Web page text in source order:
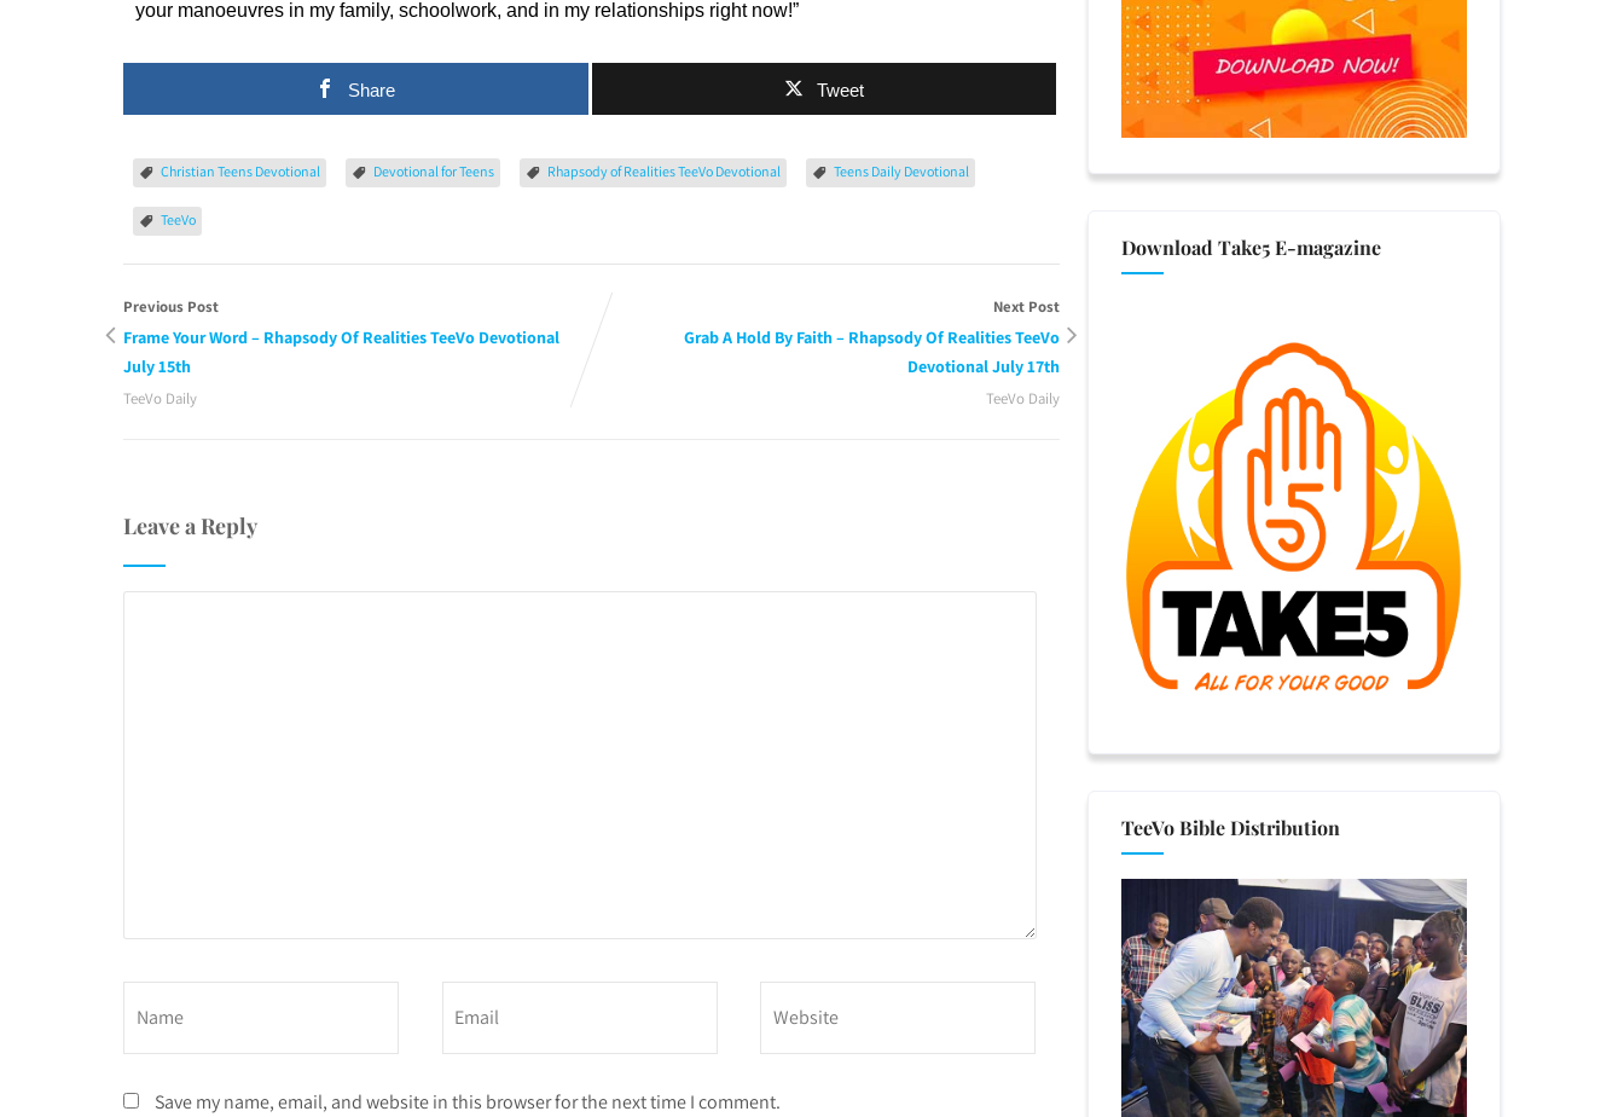
your manoeuvres in my family, schoolwork, and in my relationships right now!”
Share Tweet
Christian Teens Devotional Devotional for Teens Rhapsody of Realities TeeVo Devotional Teens Daily Devotional
TeeVo
Previous Post
Frame Your Word – Rhapsody Of Realities TeeVo Devotional
July 15th
TeeVo Daily
Next Post
Grab A Hold By Faith – Rhapsody Of Realities TeeVo
Devotional July 17th
TeeVo Daily
Leave a Reply
Save my name, email, and website in this browser for the next time I comment.
Download Take5 E-magazine
TeeVo Bible Distribution